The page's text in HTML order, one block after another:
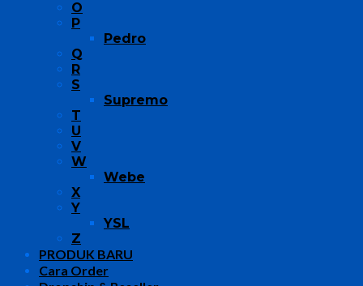
O
P
Pedro
Q
R
S
Supremo
T
U
V
W
Webe
X
Y
YSL
Z
PRODUK BARU
Cara Order